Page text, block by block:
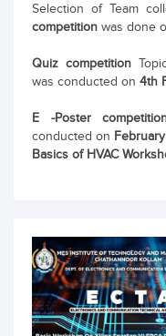
Selection of Team
competition was done
Quiz competition
was conducted on 4th
E -Poster
conducted on
Basics of HVAC